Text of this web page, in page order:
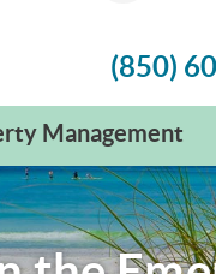
(850)
Management